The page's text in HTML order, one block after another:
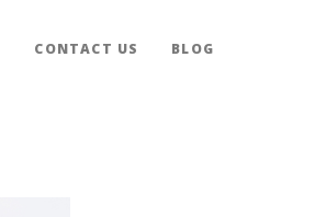
CONTACT US BLOG